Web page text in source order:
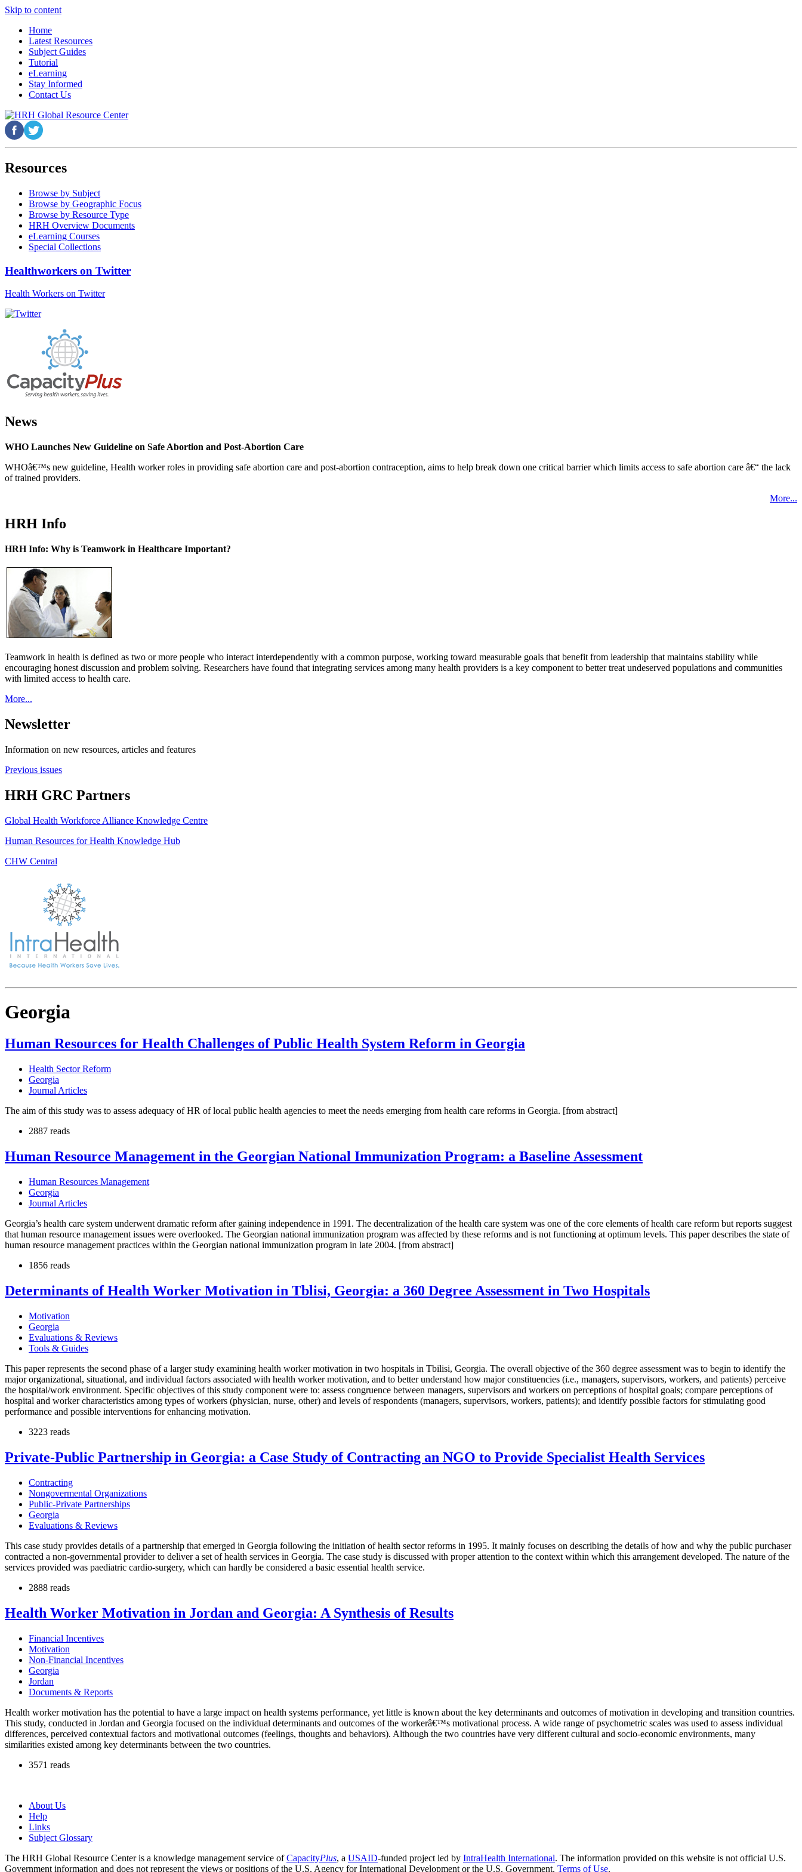
Skip to content
Home
Latest Resources
Subject Guides
Tutorial
eLearning
Stay Informed
Contact Us
Resources
Browse by Subject
Browse by Geographic Focus
Browse by Resource Type
HRH Overview Documents
eLearning Courses
Special Collections
Healthworkers on Twitter
Health Workers on Twitter
News
WHO Launches New Guideline on Safe Abortion and Post-Abortion Care
WHOâ€™s new guideline, Health worker roles in providing safe abortion care and post-abortion contraception, aims to help break down one critical barrier which limits access to safe abortion care â€“ the lack
of trained providers.
More...
HRH Info
HRH Info: Why is Teamwork in Healthcare Important?
Teamwork in health is defined as two or more people who interact interdependently with a common purpose, working toward measurable goals that benefit from leadership that maintains stability while
encouraging honest discussion and problem solving. Researchers have found that integrating services among many health providers is a key component to better treat undeserved populations and communities
with limited access to health care.
More...
Newsletter
Information on new resources, articles and features
Previous issues
HRH GRC Partners
Global Health Workforce Alliance Knowledge Centre
Human Resources for Health Knowledge Hub
CHW Central
Georgia
Human Resources for Health Challenges of Public Health System Reform in Georgia
Health Sector Reform
Georgia
Journal Articles
The aim of this study was to assess adequacy of HR of local public health agencies to meet the needs emerging from health care reforms in Georgia. [from abstract]
2887 reads
Human Resource Management in the Georgian National Immunization Program: a Baseline Assessment
Human Resources Management
Georgia
Journal Articles
Georgia’s health care system underwent dramatic reform after gaining independence in 1991. The decentralization of the health care system was one of the core elements of health care reform but reports suggest
that human resource management issues were overlooked. The Georgian national immunization program was affected by these reforms and is not functioning at optimum levels. This paper describes the state of
human resource management practices within the Georgian national immunization program in late 2004. [from abstract]
1856 reads
Determinants of Health Worker Motivation in Tblisi, Georgia: a 360 Degree Assessment in Two Hospitals
Motivation
Georgia
Evaluations & Reviews
Tools & Guides
This paper represents the second phase of a larger study examining health worker motivation in two hospitals in Tbilisi, Georgia. The overall objective of the 360 degree assessment was to begin to identify the
major organizational, situational, and individual factors associated with health worker motivation, and to better understand how major constituencies (i.e., managers, supervisors, workers, and patients) perceive
the hospital/work environment. Specific objectives of this study component were to: assess congruence between managers, supervisors and workers on perceptions of hospital goals; compare perceptions of
hospital and worker characteristics among types of workers (physician, nurse, other) and levels of respondents (managers, supervisors, workers, patients); and identify possible factors for stimulating good
performance and possible interventions for enhancing motivation.
3223 reads
Private-Public Partnership in Georgia: a Case Study of Contracting an NGO to Provide Specialist Health Services
Contracting
Nongovermental Organizations
Public-Private Partnerships
Georgia
Evaluations & Reviews
This case study provides details of a partnership that emerged in Georgia following the initiation of health sector reforms in 1995. It mainly focuses on describing the details of how and why the public purchaser
contracted a non-governmental provider to deliver a set of health services in Georgia. The case study is discussed with proper attention to the context within which this arrangement developed. The nature of the
services provided was paediatric cardio-surgery, which can hardly be considered a basic essential health service.
2888 reads
Health Worker Motivation in Jordan and Georgia: A Synthesis of Results
Financial Incentives
Motivation
Non-Financial Incentives
Georgia
Jordan
Documents & Reports
Health worker motivation has the potential to have a large impact on health systems performance, yet little is known about the key determinants and outcomes of motivation in developing and transition countries.
This study, conducted in Jordan and Georgia focused on the individual determinants and outcomes of the workerâ€™s motivational process. A wide range of psychometric scales was used to assess individual
differences, perceived contextual factors and motivational outcomes (feelings, thoughts and behaviors). Although the two countries have very different cultural and socio-economic environments, many
similarities existed among key determinants between the two countries.
3571 reads
About Us
Help
Links
Subject Glossary
The HRH Global Resource Center is a knowledge management service ofCapacityPlus, a USAID-funded project led by IntraHealth International. The information provided on this website is not official U.S.
Government information and does not represent the views or positions of the U.S. Agency for International Development or the U.S. Government. Terms of Use.